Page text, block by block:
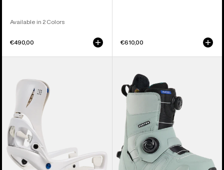
Available in 2 Colors
€490,00 €610,00
Step
Escapade
EST®
Snowboard
Bindings
Burton
Felix
Step
On®
Snowboard
Boots